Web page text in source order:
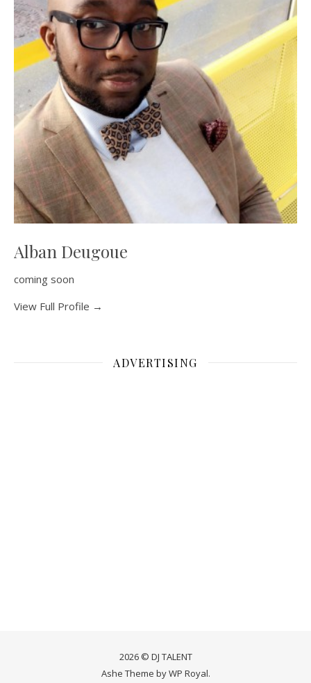
Alban Deugoue
coming soon
View Full Profile →
ADVERTISING
2026 © DJ TALENT
Ashe Theme byWP Royal.